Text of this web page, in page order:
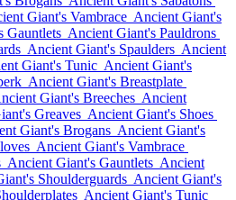
Giant's Vambrace Ancient Giant's
Gauntlets Ancient Giant's Pauldrons
Ancient Giant's Spaulders Ancient
Giant's Tunic Ancient Giant's
Ancient Giant's Breastplate
Giant's Breeches Ancient
Greaves Ancient Giant's Shoes
Giant's Brogans Ancient Giant's
Ancient Giant's Vambrace
Ancient Giant's Gauntlets Ancient
Shoulderguards Ancient Giant's
Ancient Giant's Tunic